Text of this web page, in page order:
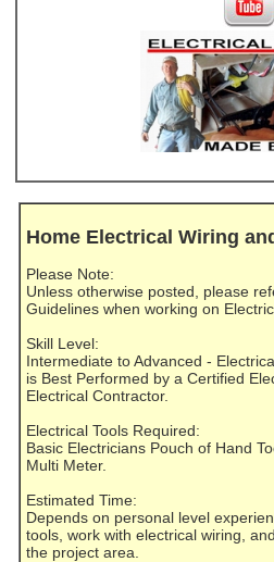
Home Electrical Wiring
Please Note:
Unless otherwise posted, please
Guidelines when working on
Skill Level:
Intermediate to Advanced -
is Best Performed by a Certified
Electrical Contractor.
Electrical Tools Required:
Basic Electricians Pouch of Hand
Multi Meter.
Estimated Time:
Depends on personal level
tools, work with electrical wiring,
the project area.